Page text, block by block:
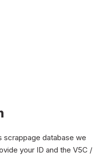
scrappage database we
your ID and the V5C /